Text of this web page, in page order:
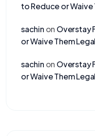
to Reduce or Waive
sachin on Overstay
or Waive Them
sachin on Overstay
or Waive Them